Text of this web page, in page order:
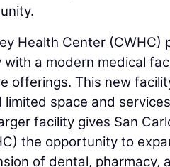
Health Center (CWHC)
with a modern medical
offerings. This new
limited space and
facility gives San
the opportunity to
of dental, pharmacy,